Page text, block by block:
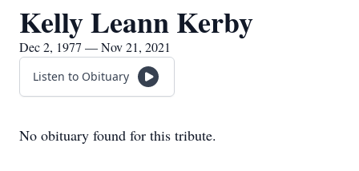
Kelly Leann Kerby
Dec 2, 1977 — Nov 21, 2021
Listen to Obituary
No obituary found for this tribute.